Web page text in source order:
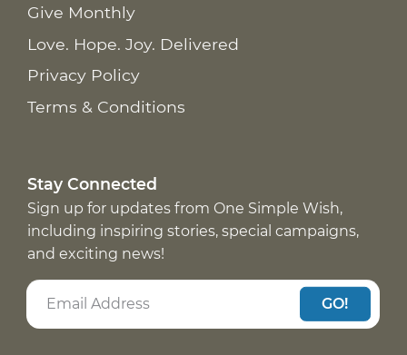
Give Monthly
Love. Hope. Joy. Delivered
Privacy Policy
Terms & Conditions
Stay Connected
Sign up for updates from One Simple Wish,
including inspiring stories, special campaigns,
and exciting news!
GO!